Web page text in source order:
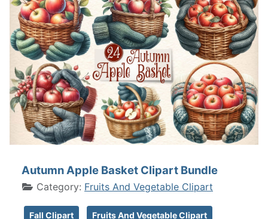
Autumn Apple Basket Clipart Bundle
Category: Fruits And Vegetable Clipart
Fall Clipart Fruits And Vegetable Clipart